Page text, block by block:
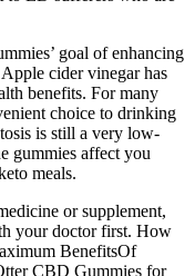
goal of enhancing
cider vinegar has
benefits. For many
choice to drinking
is still a very low-
gummies affect you
meals.
or supplement,
your doctor first. How
BenefitsOf
CBD Gummies for